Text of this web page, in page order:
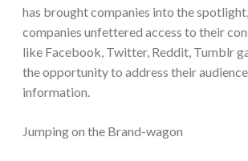
has brought companies into the
companies unfettered access to their
like Facebook, Twitter, Reddit, Tumblr
the opportunity to address their
information.
Jumping on the Brand-wagon